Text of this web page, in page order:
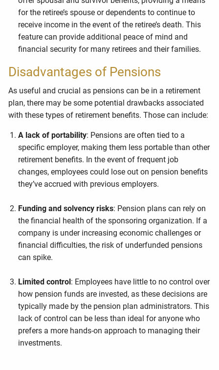
for the retiree’s spouse or dependents to continue to
receive income in the event of the retiree’s death. This
feature can provide additional peace of mind and
financial security for many retirees and their families.
Disadvantages of Pensions
As useful and crucial as pensions can be in a retirement
plan, there may be some potential drawbacks associated
with these types of retirement benefits. Those can include:
A lack of portability: Pensions are often tied to a
specific employer, making them less portable than other
retirement benefits. In the event of frequent job
changes, employees could lose out on pension benefits
they’ve accrued with previous employers.
Funding and solvency risks: Pension plans can rely on
the financial health of the sponsoring organization. If a
company is under increasing economic challenges or
financial difficulties, the risk of underfunded pensions
can spike.
Limited control : Employees have little to no control over
how pension funds are invested, as these decisions are
typically made by the pension plan administrators. This
lack of control can be less than ideal for anyone who
prefers a more hands-on approach to managing their
investments.